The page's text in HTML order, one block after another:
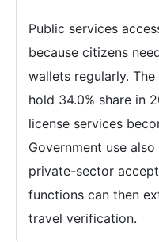
Public services
because citizens
wallets regularly.
hold 34.0% share in
license services
Government use
private-sector
functions can then
travel verification.